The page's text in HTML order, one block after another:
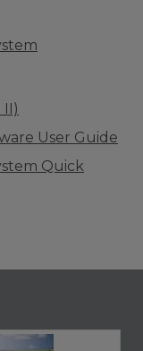
II)
User Guide
Quick